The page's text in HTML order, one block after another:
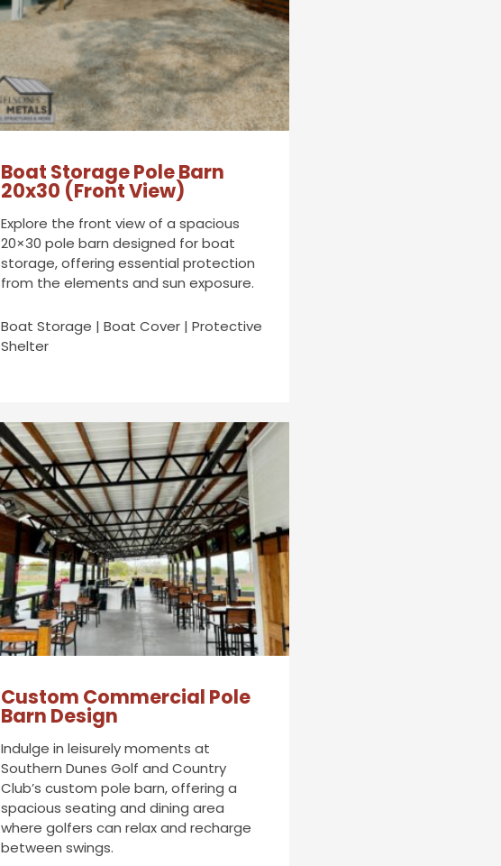
Boat Storage Pole Barn
20x30 (Front View)
Explore the front view of a spacious
20×30 pole barn designed for boat
storage, offering essential protection
from the elements and sun exposure.
Boat Storage | Boat Cover | Protective
Shelter
Custom Commercial Pole
Barn Design
Indulge in leisurely moments at
Southern Dunes Golf and Country
Club’s custom pole barn, offering a
spacious seating and dining area
where golfers can relax and recharge
between swings.